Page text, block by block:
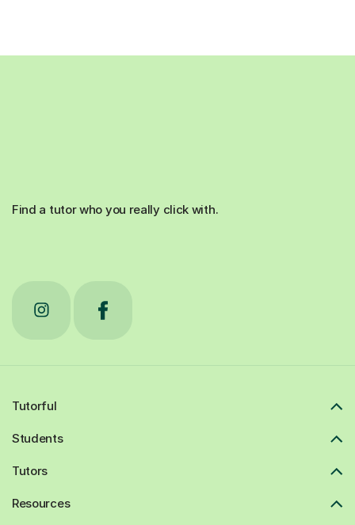
Find a tutor who you really click with.
Tutorful
Students
Tutors
Resources